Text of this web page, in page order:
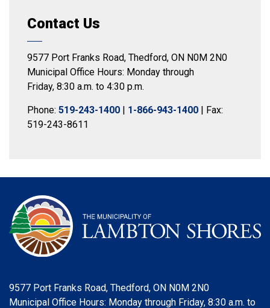
Contact Us
9577 Port Franks Road, Thedford, ON N0M 2N0
Municipal Office Hours: Monday through
Friday, 8:30 a.m. to 4:30 p.m.
Phone: 519-243-1400 | 1-866-943-1400 | Fax:
519-243-8611
9577 Port Franks Road, Thedford, ON N0M 2N0
Municipal Office Hours: Monday through Friday, 8:30 a.m. to